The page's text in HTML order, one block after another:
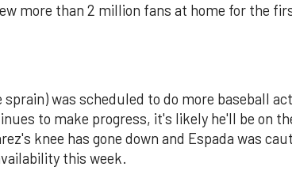
more than 2 million fans at home for the
sprain) was scheduled to do more baseball
to make progress, it's likely he'll be on
knee has gone down and Espada was
this week.